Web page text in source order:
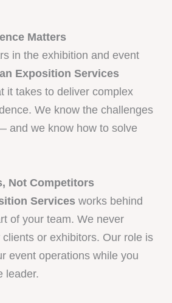
Matters
in the exhibition and event
Exposition Services
it takes to deliver complex
We know the challenges
and we know how to solve
Not Competitors
Services works behind
of your team. We never
or exhibitors. Our role is
event operations while you
leader.